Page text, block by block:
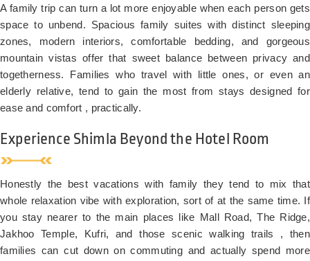
A family trip can turn a lot more enjoyable when each person gets
space to unbend. Spacious family suites with distinct sleeping
zones, modern interiors, comfortable bedding, and gorgeous
mountain vistas offer that sweet balance between privacy and
togetherness. Families who travel with little ones, or even an
elderly relative, tend to gain the most from stays designed for
ease and comfort , practically.
Experience Shimla Beyond the Hotel Room
Honestly the best vacations with family they tend to mix that
whole relaxation vibe with exploration, sort of at the same time. If
you stay nearer to the main places like Mall Road, The Ridge,
Jakhoo Temple, Kufri, and those scenic walking trails , then
families can cut down on commuting and actually spend more
room*
checkout
(subject
to
availability)
assistance
park
Two
kids
below
10